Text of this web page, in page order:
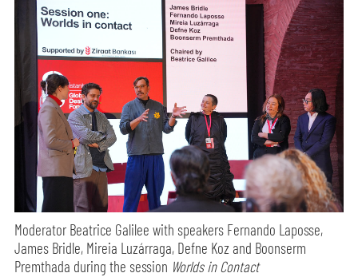
Moderator Beatrice Galilee with speakers Fernando Laposse,
James Bridle, Mireia Luzárraga, Defne Koz and Boonserm
Premthada during the session Worlds in Contact